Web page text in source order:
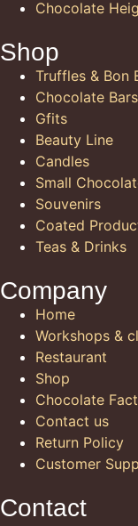
Chocolate
Shop
Truffles & Bon
Chocolate Bars
Gfits
Beauty Line
Candles
Small
Souvenirs
Coated
Teas & Drinks
Company
Home
Workshops &
Restaurant
Shop
Chocolate
Contact us
Return Policy
Customer
Contact